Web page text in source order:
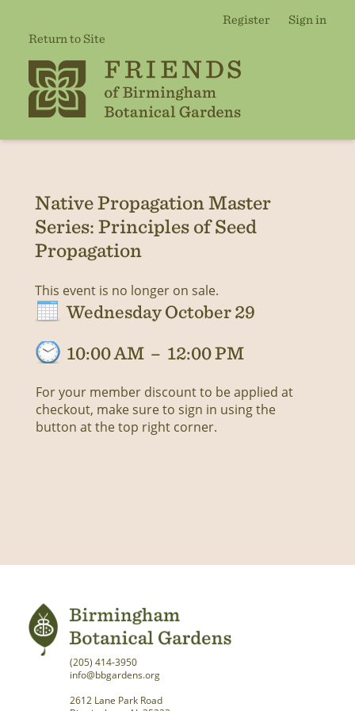
Register
Sign in
Return to Site
Native Propagation Master
Series: Principles of Seed
Propagation
This event is no longer on sale.
Wednesday October 29
10:00 AM – 12:00 PM
For your member discount to be applied at
checkout, make sure to sign in using the
button at the top right corner.
(205) 414-3950
info@bbgardens.org
2612 Lane Park Road